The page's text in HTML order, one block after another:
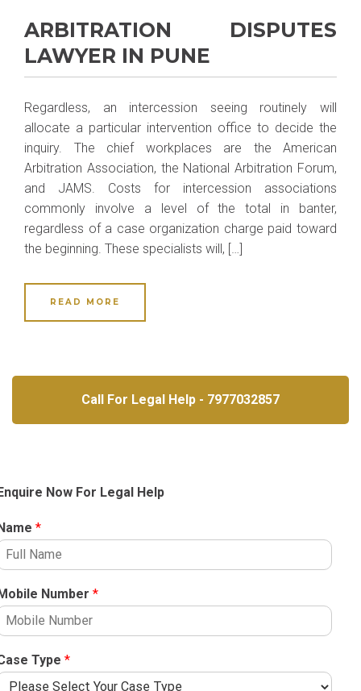
ARBITRATION DISPUTES
LAWYER IN PUNE
Regardless, an intercession seeing routinely will
allocate a particular intervention office to decide the
inquiry. The chief workplaces are the American
Arbitration Association, the National Arbitration Forum,
and JAMS. Costs for intercession associations
commonly involve a level of the total in banter,
regardless of a case organization charge paid toward
the beginning. These specialists will, […]
READ MORE
Call For Legal Help - 7977032857
Now For Legal Help
*
Number *
Type *